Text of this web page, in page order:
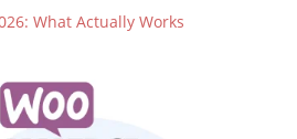
What Actually Works